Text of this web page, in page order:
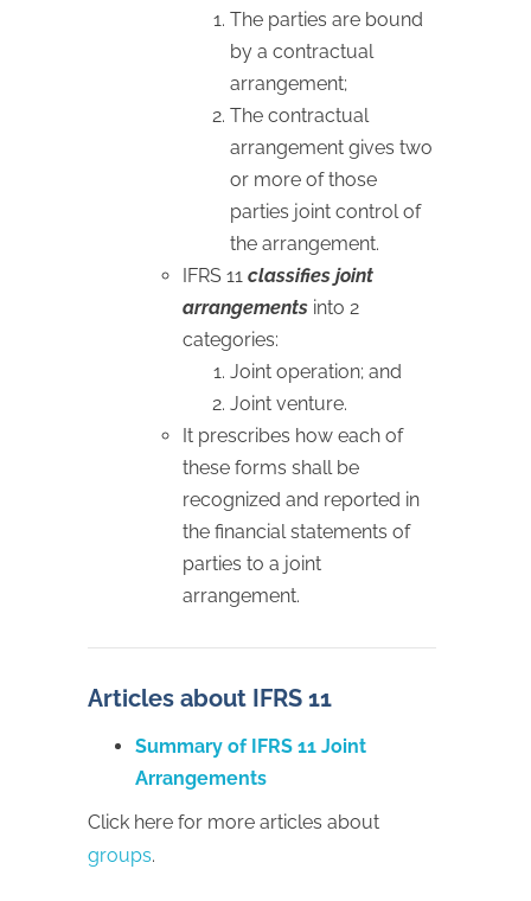
The parties are bound
by a contractual
arrangement;
The contractual
arrangement gives two
or more of those
parties joint control of
the arrangement.
IFRS 11 classifies joint
arrangements into 2
categories:
Joint operation; and
Joint venture.
It prescribes how each of
these forms shall be
recognized and reported in
the financial statements of
parties to a joint
arrangement.
Articles about IFRS 11
Summary of IFRS 11 Joint
Arrangements
Click here for more articles about
groups.